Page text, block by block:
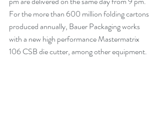
For the more than 600 million folding cartons
produced annually, Bauer Packaging works
with a new high performance Mastermatrix
106 CSB die cutter, among other equipment.